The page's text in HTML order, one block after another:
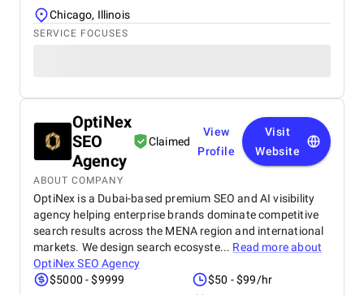
Chicago, Illinois
SERVICE FOCUSES
OptiNex
SEO
Agency
Claimed
View
Profile
Visit
Website
ABOUT COMPANY
OptiNex is a Dubai-based premium SEO and AI visibility
agency helping enterprise brands dominate competitive
search results across the MENA region and international
markets. We design search ecosyste... Read more about
OptiNex SEO Agency
$5000 - $9999
$50 - $99/hr